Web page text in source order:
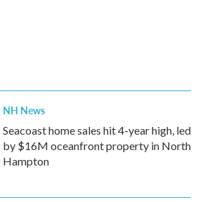
NH News
Seacoast home sales hit 4-year high, led
by $16M oceanfront property in North
Hampton